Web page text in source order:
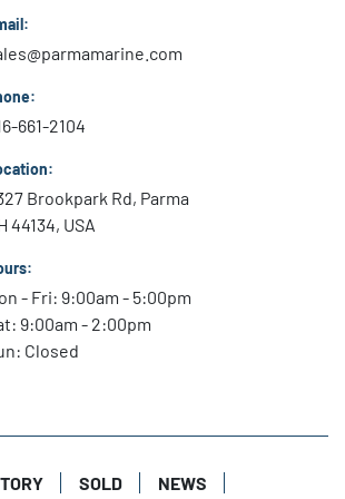
in a lightweight package.
powerhead and sophisticated,
cowl design, Mercury
ride at any speed.
preventive technologies and
ensure FourStroke outboards
the most demanding marine
a Mercury FourStroke outboard fits
661-2104
Brookpark Rd, Parma
44134, USA
- Fri: 9:00am - 5:00pm
9:00am - 2:00pm
Closed
SOLD NEWS